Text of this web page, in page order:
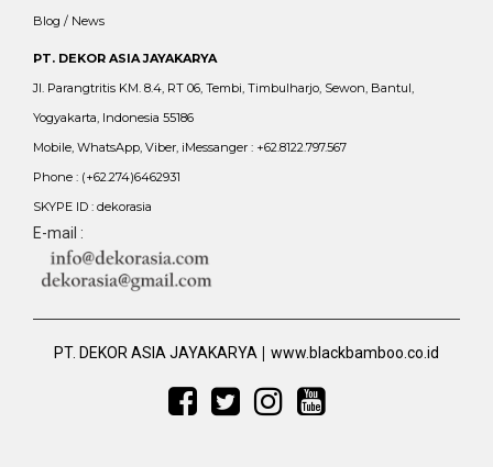
Blog / News
PT. DEKOR ASIA JAYAKARYA
Jl. Parangtritis KM. 8.4, RT 06, Tembi, Timbulharjo, Sewon, Bantul,
Yogyakarta, Indonesia 55186
Mobile, WhatsApp, Viber, iMessanger : +62.8122.797.567
Phone : (+62.274)6462931
SKYPE ID : dekorasia
E-mail :
PT. DEKOR ASIA JAYAKARYA | www.blackbamboo.co.id